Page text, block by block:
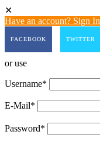
Have an account? Sign In
FACEBOOK TWITTER
or use
Username*
E-Mail*
Password*